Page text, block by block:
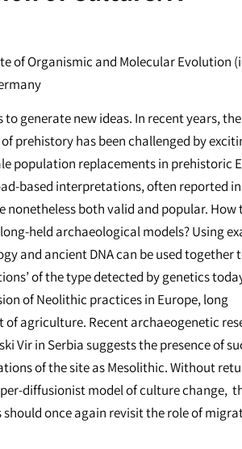
of Organismic and Molecular Evolution
generate new ideas. In recent years, the
prehistory has been challenged by
population replacements in prehistoric
based interpretations, often reported in
both valid and popular. How
held archaeological models? Using
and ancient DNA can be used together
of the type detected by genetics
of Neolithic practices in Europe, long
agriculture. Recent archaeogenetic
Vir in Serbia suggests the presence of
of the site as Mesolithic. Without
diffusionist model of culture change,
once again revisit the role of